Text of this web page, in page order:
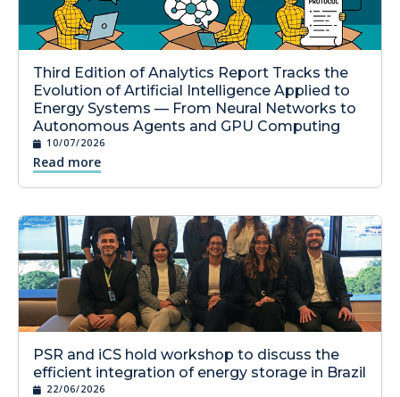
Third Edition of Analytics Report Tracks the
Evolution of Artificial Intelligence Applied to
Energy Systems — From Neural Networks to
Autonomous Agents and GPU Computing
10/07/2026
Read more
PSR and iCS hold workshop to discuss the
efficient integration of energy storage in Brazil
22/06/2026